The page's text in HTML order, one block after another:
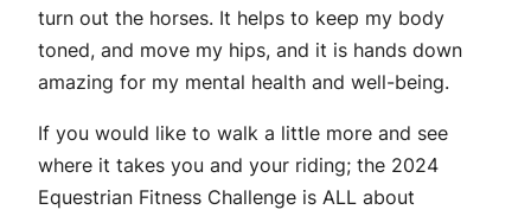
turn out the horses. It helps to keep my body
toned, and move my hips, and it is hands down
amazing for my mental health and well-being.
If you would like to walk a little more and see
where it takes you and your riding; the 2024
Equestrian Fitness Challenge is ALL about